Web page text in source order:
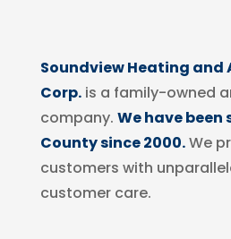
Soundview Heating
Corp.is a family-owned
company. We have
County since 2000.We
customers with
customer care.